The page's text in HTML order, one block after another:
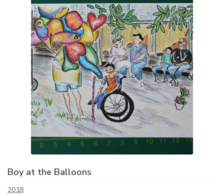
Boy at the Balloons
2018